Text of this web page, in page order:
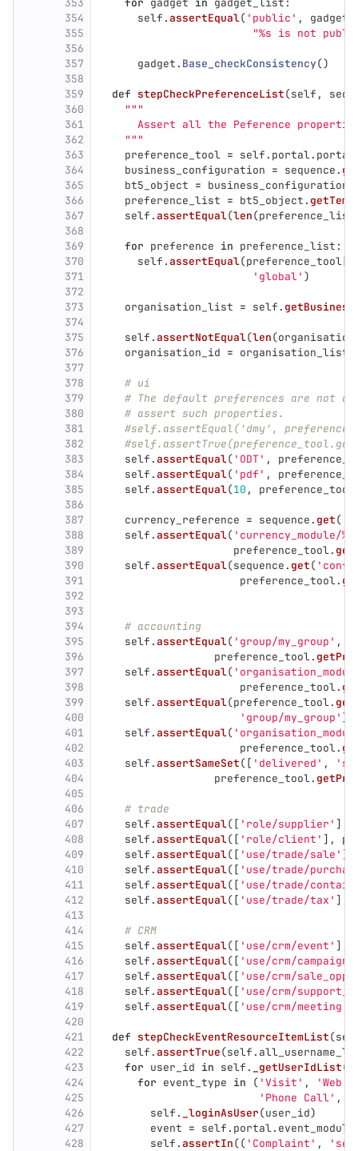
353
354
355
356
357
358
359
360
361
362
363
364
365
366
367
368
369
370
371
372
373
374
375
376
377
378
379
380
381
382
383
384
385
386
387
388
389
390
391
392
393
394
395
396
397
398
399
400
401
402
403
404
405
406
407
408
409
410
411
412
413
414
415
416
417
418
419
420
421
422
423
424
425
426
427
428
for gadget in gadget_list :
self .assertEqual( ' public ' , gadget
"%s is not
gadget . Base_checkConsistency()
def stepCheckPreferenceList(self ,
"""
Assert all the Peference
"""
preference_tool = self . portal.
business_configuration = sequence .
bt5_object = business_configuration
preference_list = bt5_object .
self .assertEqual(len(preference_list
for preference in preference_list :
self .assertEqual(preference_tool
' global' )
organisation_list = self .
self .assertNotEqual(len(
organisation_id = organisation_list
# ui
# The default preferences are not
# assert such properties.
#self.assertEqual('dmy',
self .assertEqual( ' ODT ' ,
self .assertEqual( ' pdf ' ,
self .assertEqual(10 , preference_tool
currency_reference = sequence . get(
self .assertEqual( ' currency_module/%s
preference_tool.
self .assertEqual(sequence . get( '
preference_tool.
# accounting
self .assertEqual( ' group/my_group ' ,
preference_tool.
self .assertEqual( '
preference_tool.
self .assertEqual(preference_tool.
' group/my_group ' )
self .assertEqual( '
preference_tool.
self .assertSameSet([ ' delivered ' , '
preference_tool.
# trade
self .assertEqual([ ' role/supplier ' ],
self .assertEqual([ ' role/client ' ],
self .assertEqual([ ' use/trade/sale ' ],
self .assertEqual([ ' use/trade/
self .assertEqual([ ' use/trade/
self .assertEqual([ ' use/trade/tax ' ],
# CRM
self .assertEqual([ ' use/crm/event ' ],
self .assertEqual([ ' use/crm/campaign
self .assertEqual([ ' use/crm/
self .assertEqual([ ' use/crm/
self .assertEqual([ ' use/crm/meeting
def stepCheckEventResourceItemList(
self .assertTrue(self .
for user_id in self . _getUserIdList(
for event_type in ( 'Visit ' , 'Web
' Phone Call' ,
self . _loginAsUser(user_id)
event = self . portal. event_module
self .assertIn(( ' Complaint ' , '